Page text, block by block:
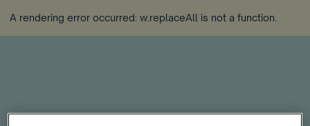
A rendering error occurred: w.replaceAll is not a function